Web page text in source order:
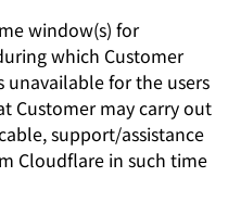
window(s) for
which Customer
unavailable for the users
Customer may carry out
support/assistance
Cloudflare in such time